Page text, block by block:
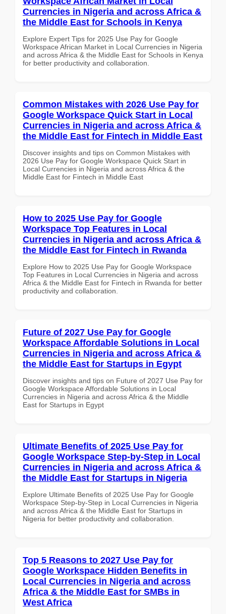
Currencies in Nigeria and across Africa &
the Middle East for Schools in Kenya
Explore Expert Tips for 2025 Use Pay for Google
Workspace African Market in Local Currencies in Nigeria
and across Africa & the Middle East for Schools in Kenya
for better productivity and collaboration.
Common Mistakes with 2026 Use Pay for
Google Workspace Quick Start in Local
Currencies in Nigeria and across Africa &
the Middle East for Fintech in Middle East
Discover insights and tips on Common Mistakes with
2026 Use Pay for Google Workspace Quick Start in
Local Currencies in Nigeria and across Africa & the
Middle East for Fintech in Middle East
How to 2025 Use Pay for Google
Workspace Top Features in Local
Currencies in Nigeria and across Africa &
the Middle East for Fintech in Rwanda
Explore How to 2025 Use Pay for Google Workspace
Top Features in Local Currencies in Nigeria and across
Africa & the Middle East for Fintech in Rwanda for better
productivity and collaboration.
Future of 2027 Use Pay for Google
Workspace Affordable Solutions in Local
Currencies in Nigeria and across Africa &
the Middle East for Startups in Egypt
Discover insights and tips on Future of 2027 Use Pay for
Google Workspace Affordable Solutions in Local
Currencies in Nigeria and across Africa & the Middle
East for Startups in Egypt
Ultimate Benefits of 2025 Use Pay for
Google Workspace Step-by-Step in Local
Currencies in Nigeria and across Africa &
the Middle East for Startups in Nigeria
Explore Ultimate Benefits of 2025 Use Pay for Google
Workspace Step-by-Step in Local Currencies in Nigeria
and across Africa & the Middle East for Startups in
Nigeria for better productivity and collaboration.
Top 5 Reasons to 2027 Use Pay for
Google Workspace Hidden Benefits in
Local Currencies in Nigeria and across
Africa & the Middle East for SMBs in
West Africa